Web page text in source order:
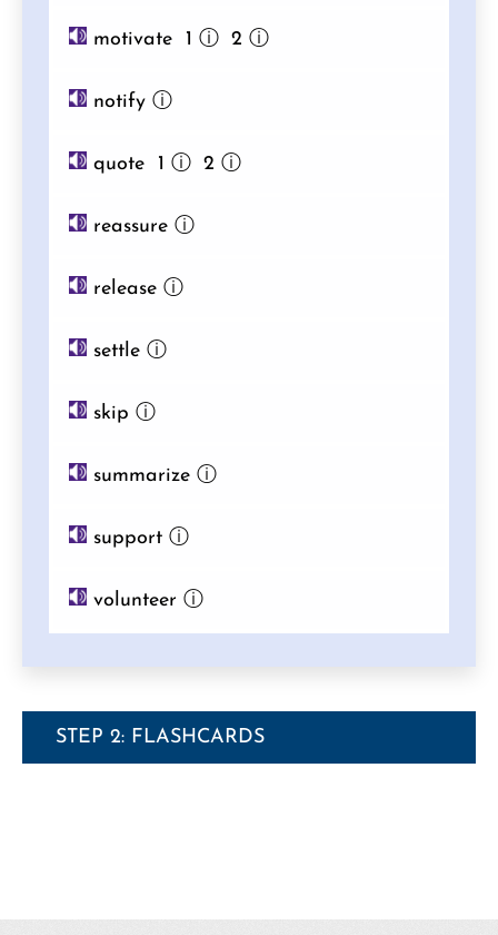
motivate 1 ⓘ 2 ⓘ
notifyⓘ
quote 1 ⓘ 2 ⓘ
reassureⓘ
releaseⓘ
settleⓘ
skip ⓘ
summarizeⓘ
supportⓘ
volunteer ⓘ
STEP 2: FLASHCARDS